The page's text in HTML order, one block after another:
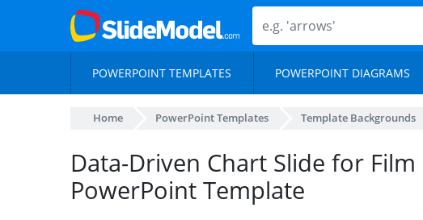
POWERPOINT TEMPLATES POWERPOINT DIAGRAMS
Home PowerPoint Templates Template Backgrounds
Data-Driven Chart Slide for
PowerPoint Template